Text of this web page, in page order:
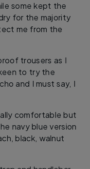
some kept the
for the majority
me from the
trousers as I
to try the
and I must say, I
comfortable but
navy blue version
black, walnut